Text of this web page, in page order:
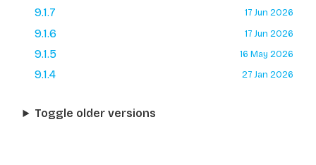
9.1.7 17 Jun 2026
9.1.6 17 Jun 2026
9.1.5 16 May 2026
9.1.4 27 Jan 2026
Toggle older versions